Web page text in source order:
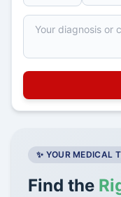
✨ YOUR MEDICAL
Find the